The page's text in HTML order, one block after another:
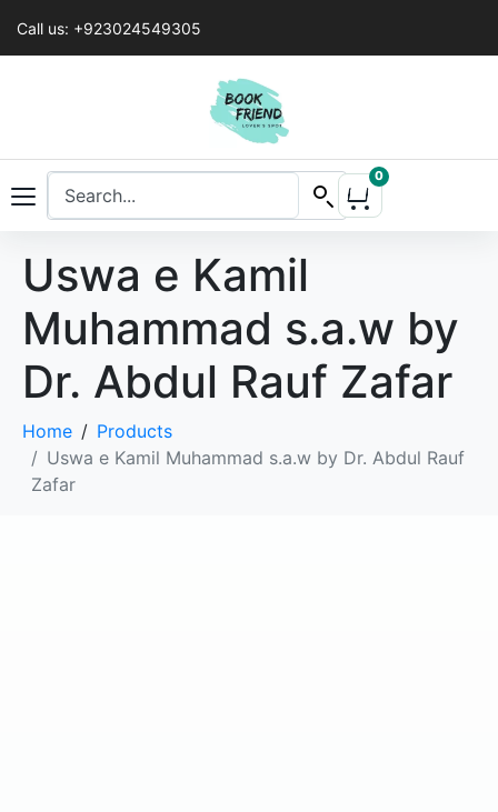
Call us: +923024549305
0
Uswa e Kamil
Muhammad s.a.w by
Dr. Abdul Rauf Zafar
Home
Products
Uswa e Kamil Muhammad s.a.w by Dr. Abdul Rauf
Zafar